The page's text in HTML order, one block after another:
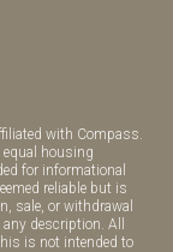
with Compass.
equal housing
for informational
reliable but is
sale, or withdrawal
description. All
is not intended to